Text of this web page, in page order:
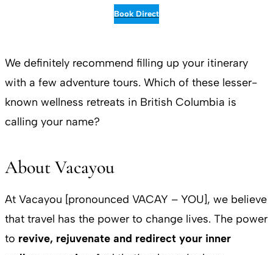
Book Direct
We definitely recommend filling up your itinerary
with a few adventure tours. Which of these lesser-
known wellness retreats in British Columbia is
calling your name?
About Vacayou
At Vacayou [pronounced VACAY – YOU], we believe
that travel has the power to change lives. The power
to revive, rejuvenate and redirect your inner